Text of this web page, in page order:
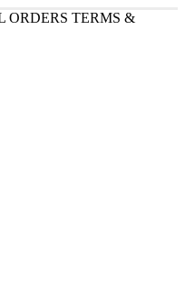
ORDERS TERMS &